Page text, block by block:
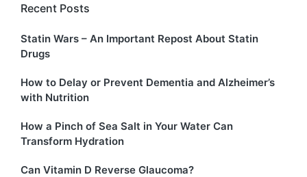
Recent Posts
Statin Wars – An Important Repost About Statin
Drugs
How to Delay or Prevent Dementia and Alzheimer’s
with Nutrition
How a Pinch of Sea Salt in Your Water Can
Transform Hydration
Can Vitamin D Reverse Glaucoma?